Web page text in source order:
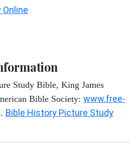
Study Bible, King James
Bible Society: www.free-
Bible History Picture Study